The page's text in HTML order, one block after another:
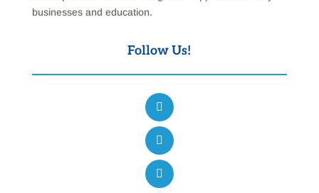
businesses and education.
Follow Us!